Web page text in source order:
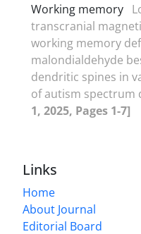
Working memory
transcranial
working memory
malondialdehyde
dendritic spines in
of autism spectrum
1, 2025, Pages 1-7]
Links
Home
About Journal
Editorial Board